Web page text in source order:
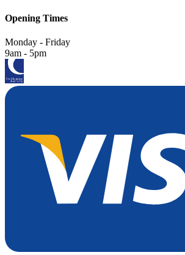
Opening Times
Monday - Friday
9am - 5pm